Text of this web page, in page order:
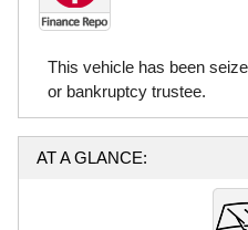
This vehicle has been
or bankruptcy trustee.
AT A GLANCE: